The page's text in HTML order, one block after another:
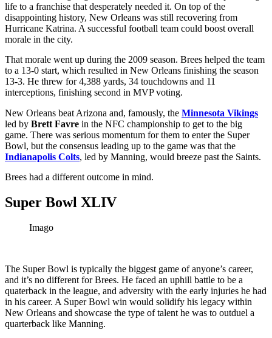
life to a franchise that desperately needed it. On top of the
disappointing history, New Orleans was still recovering from
Hurricane Katrina. A successful football team could boost overall
morale in the city.
That morale went up during the 2009 season. Brees helped the team
to a 13-0 start, which resulted in New Orleans finishing the season
13-3. He threw for 4,388 yards, 34 touchdowns and 11
interceptions, finishing second in MVP voting.
New Orleans beat Arizona and, famously, the Minnesota Vikings
led by Brett Favre in the NFC championship to get to the big
game. There was serious momentum for them to enter the Super
Bowl, but the consensus leading up to the game was that the
Indianapolis Colts, led by Manning, would breeze past the Saints.
Brees had a different outcome in mind.
Super Bowl XLIV
Imago
The Super Bowl is typically the biggest game of anyone’s career,
and it’s no different for Brees. He faced an uphill battle to be a
quaterback in the league, and adversity with the early injuries he had
in his career. A Super Bowl win would solidify his legacy within
New Orleans and showcase the type of talent he was to outduel a
quarterback like Manning.